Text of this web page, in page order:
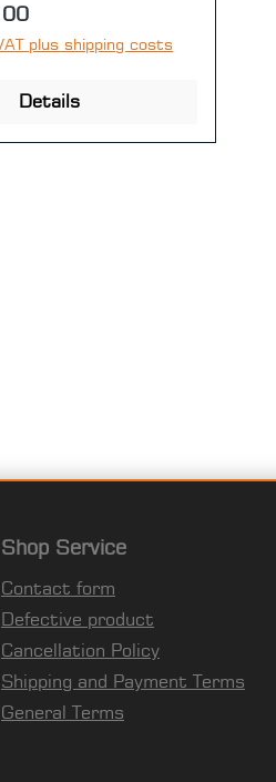
plus shipping costs
Details
Shop Service
Contact form
Defective product
Cancellation Policy
Shipping and Payment Terms
General Terms